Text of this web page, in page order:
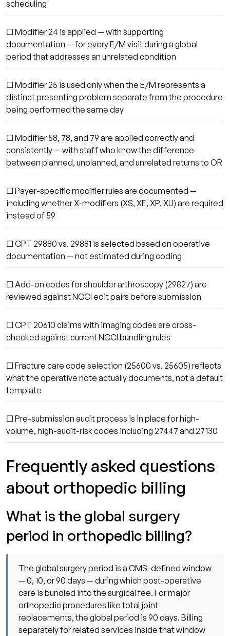
scheduling
☐ Modifier 24 is applied — with supporting
documentation — for every E/M visit during a global
period that addresses an unrelated condition
☐ Modifier 25 is used only when the E/M represents a
distinct presenting problem separate from the procedure
being performed the same day
☐ Modifier 58, 78, and 79 are applied correctly and
consistently — with staff who know the difference
between planned, unplanned, and unrelated returns to OR
☐ Payer-specific modifier rules are documented —
including whether X-modifiers (XS, XE, XP, XU) are required
instead of 59
☐ CPT 29880 vs. 29881 is selected based on operative
documentation — not estimated during coding
☐ Add-on codes for shoulder arthroscopy (29827) are
reviewed against NCCI edit pairs before submission
☐ CPT 20610 claims with imaging codes are cross-
checked against current NCCI bundling rules
☐ Fracture care code selection (25600 vs. 25605) reflects
what the operative note actually documents, not a default
template
☐ Pre-submission audit process is in place for high-
volume, high-audit-risk codes including 27447 and 27130
Frequently asked questions
about orthopedic billing
What is the global surgery
period in orthopedic billing?
The global surgery period is a CMS-defined window
— 0, 10, or 90 days — during which post-operative
care is bundled into the surgical fee. For major
orthopedic procedures like total joint
replacements, the global period is 90 days. Billing
separately for related services inside that window